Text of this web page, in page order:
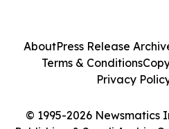
© 1995-2026 Newsmatics
AboutPress Release
Terms & Conditions
Privacy